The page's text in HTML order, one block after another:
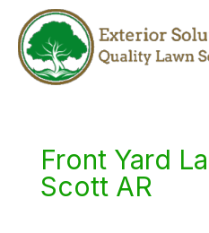
Front Yard
Scott AR